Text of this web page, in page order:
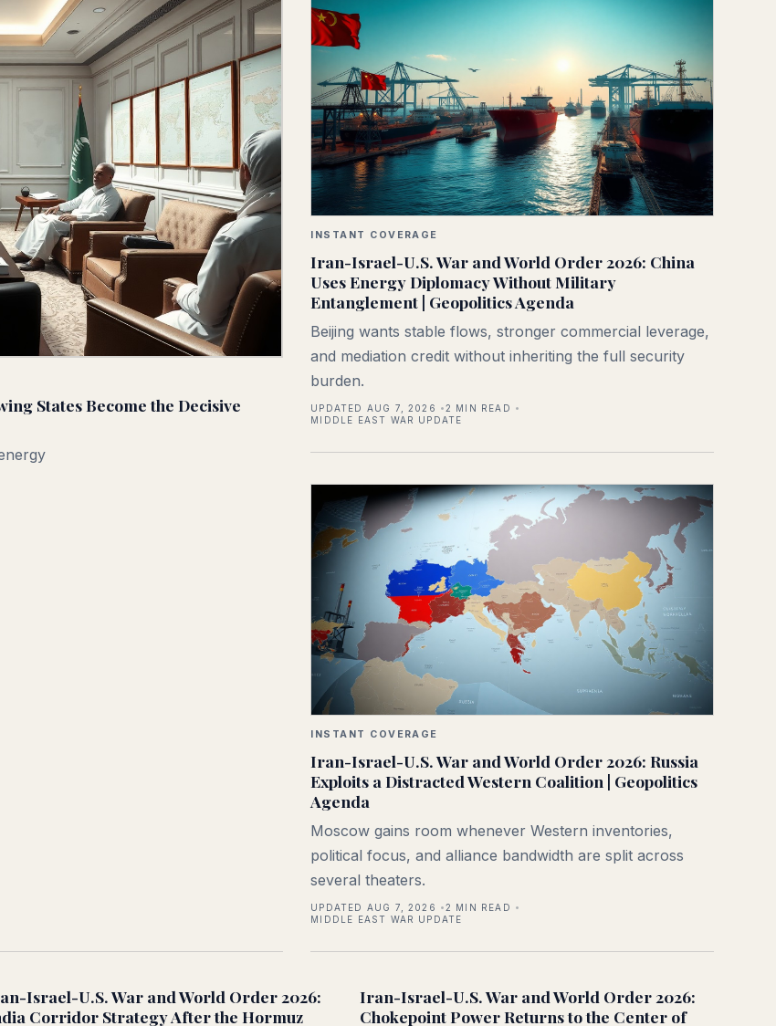
States Become the Decisive
INSTANT COVERAGE
Iran-Israel-U.S. War and World Order 2026: China
Uses Energy Diplomacy Without Military
Entanglement | Geopolitics Agenda
Beijing wants stable flows, stronger commercial leverage,
and mediation credit without inheriting the full security
burden.
UPDATED AUG 7, 2026 2
MIN READ
MIDDLE EAST WAR UPDATE
INSTANT COVERAGE
Iran-Israel-U.S. War and World Order 2026: Russia
Exploits a Distracted Western Coalition | Geopolitics
Agenda
Moscow gains room whenever Western inventories,
political focus, and alliance bandwidth are split across
several theaters.
UPDATED AUG 7, 2026 2 MIN READ
MIDDLE EAST WAR UPDATE
Israel-U.S. War and World Order 2026:
Corridor Strategy After the Hormuz
Iran-Israel-U.S. War and World Order 2026:
Chokepoint Power Returns to the Center of